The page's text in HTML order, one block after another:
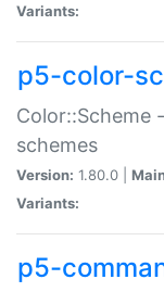
Variants:
p5-color-
Color::Scheme
schemes
Version: 1.80.0 |
Variants:
p5-